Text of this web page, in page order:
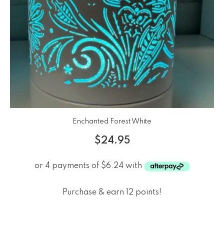
Enchanted Forest White
$24.95
Purchase & earn 12 points!